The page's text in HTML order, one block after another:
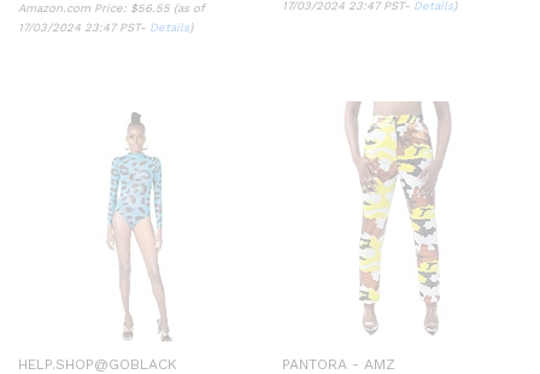
Amazon.com Price: $56.55 (as of
17/03/2024 23:47 PST- Details)
17/03/2024 23:47 PST- Details)
HELP.SHOP@GOBLACK PANTORA - AMZ